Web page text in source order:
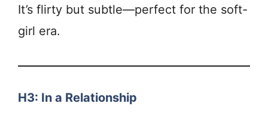
It’s flirty but subtle—perfect for the soft-
girl era.
H3: In a Relationship